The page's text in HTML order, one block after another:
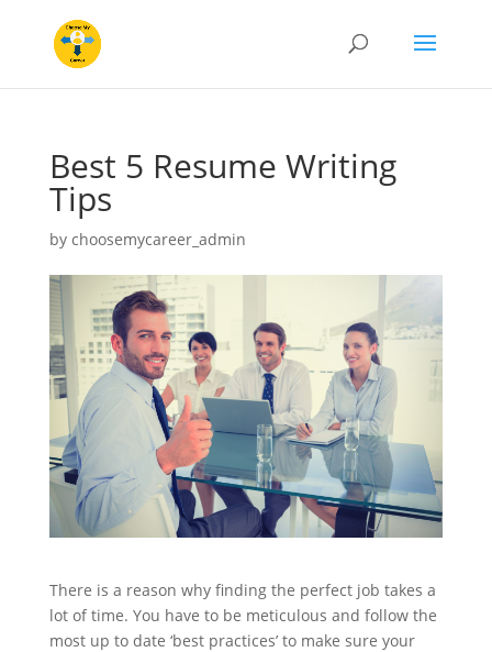
Best 5 Resume Writing
Tips
by choosemycareer_admin
There is a reason why finding the perfect job takes a
lot of time. You have to be meticulous and follow the
most up to date ‘best practices’ to make sure your